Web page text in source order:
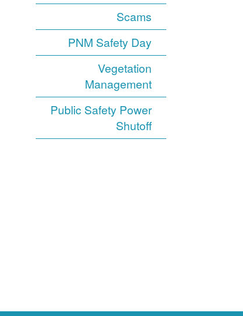
Scams
PNM Safety Day
Vegetation
Management
Public Safety Power
Shutoff